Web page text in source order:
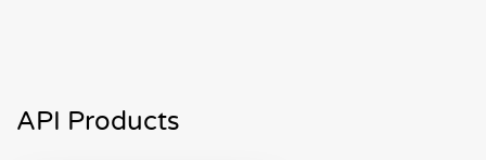
API Products